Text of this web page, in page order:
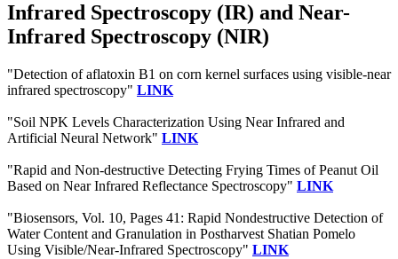
Infrared Spectroscopy (IR) and Near-
Infrared Spectroscopy (NIR)
"Detection of aflatoxin B1 on corn kernel surfaces using visible-near
infrared spectroscopy" LINK
"Soil NPK Levels Characterization Using Near Infrared and
Artificial Neural Network" LINK
"Rapid and Non-destructive Detecting Frying Times of Peanut Oil
Based on Near Infrared Reflectance Spectroscopy" LINK
"Biosensors, Vol. 10, Pages 41: Rapid Nondestructive Detection of
Water Content and Granulation in Postharvest Shatian Pomelo
Using Visible/Near-Infrared Spectroscopy" LINK